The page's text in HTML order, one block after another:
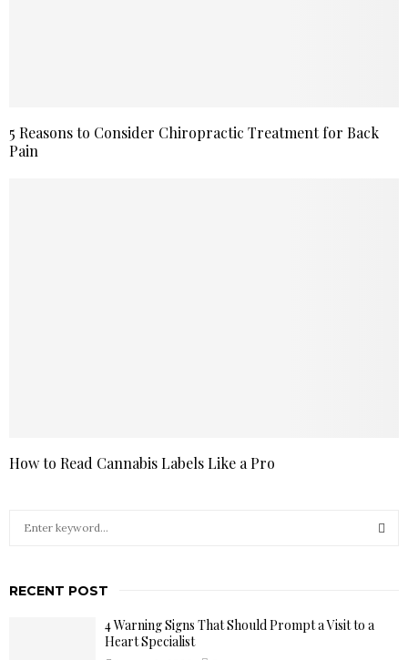
5 Reasons to Consider Chiropractic Treatment for Back
Pain
How to Read Cannabis Labels Like a Pro
c
RECENT POST
4 Warning Signs That Should Prompt a Visit to a
Heart Specialist